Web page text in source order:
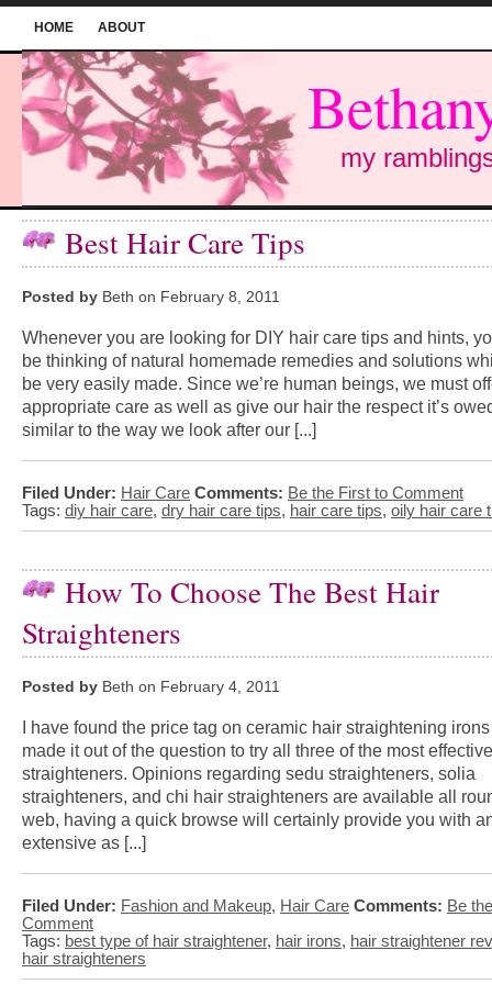
HOME ABOUT
my
Best Hair Care Tips
Posted by Beth on February 8, 2011
Whenever you are looking for DIY hair care tips and hints,
be thinking of natural homemade remedies and solutions
be very easily made. Since we’re human beings, we must
appropriate care as well as give our hair the respect it’s
similar to the way we look after our [...]
Filed Under: Hair Care Comments: Be the First to Comment
Tags: diy hair care, dry hair care tips, hair care tips, oily hair care
How To Choose The Best Hair
Straighteners
Posted by Beth on February 4, 2011
I have found the price tag on ceramic hair straightening
made it out of the question to try all three of the most effective
straighteners. Opinions regarding sedu straighteners, solia
straighteners, and chi hair straighteners are available all
web, having a quick browse will certainly provide you with
extensive as [...]
Filed Under: Fashion and Makeup, Hair Care Comments: Be
Comment
Tags: best type of hair straightener, hair irons, hair straightener
hair straighteners